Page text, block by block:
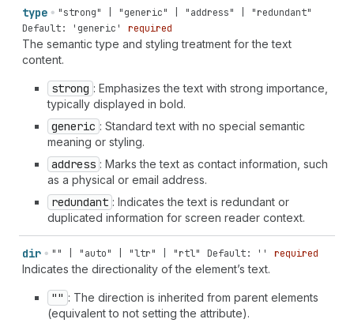
type
"strong" | "generic" | "address" | "redundant"
Default: 'generic'
required
The semantic type and styling treatment for the text
content.
strong : Emphasizes the text with strong importance,
typically displayed in bold.
generic : Standard text with no special semantic
meaning or styling.
address : Marks the text as contact information, such
as a physical or email address.
redundant : Indicates the text is redundant or
duplicated information for screen reader context.
dir "" | "auto" | "ltr" | "rtl" Default: '' required
Indicates the directionality of the element’s text.
"" : The direction is inherited from parent elements
(equivalent to not setting the attribute).